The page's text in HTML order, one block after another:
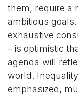
them, require a
ambitious
exhaustive
– is optimistic
agenda will
world.
emphasized,